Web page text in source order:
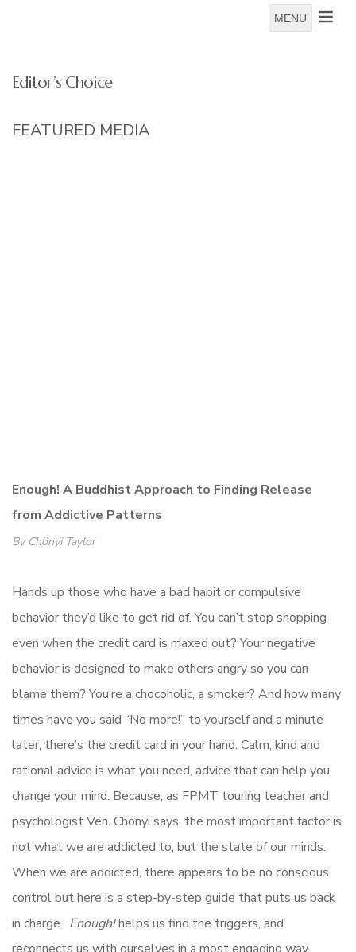
MENU
Editor’s Choice
FEATURED MEDIA
Enough! A Buddhist Approach to Finding Release
from Addictive Patterns
By Chönyi Taylor
Hands up those who have a bad habit or compulsive
behavior they’d like to get rid of. You can’t stop shopping
even when the credit card is maxed out? Your negative
behavior is designed to make others angry so you can
blame them? You’re a chocoholic, a smoker? And how many
times have you said “No more!” to yourself and a minute
later, there’s the credit card in your hand. Calm, kind and
rational advice is what you need, advice that can help you
change your mind. Because, as FPMT touring teacher and
psychologist Ven. Chönyi says, the most important factor is
not what we are addicted to, but the state of our minds.
When we are addicted, there appears to be no conscious
control but here is a step-by-step guide that puts us back
in charge. Enough!helps us find the triggers, and